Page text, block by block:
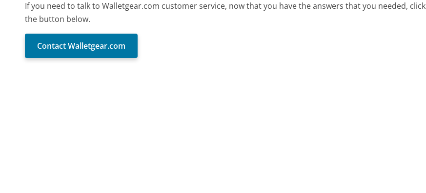
If you need to talk to Walletgear.com customer service, now that you have the answers that you needed, click
the button below.
Contact Walletgear.com